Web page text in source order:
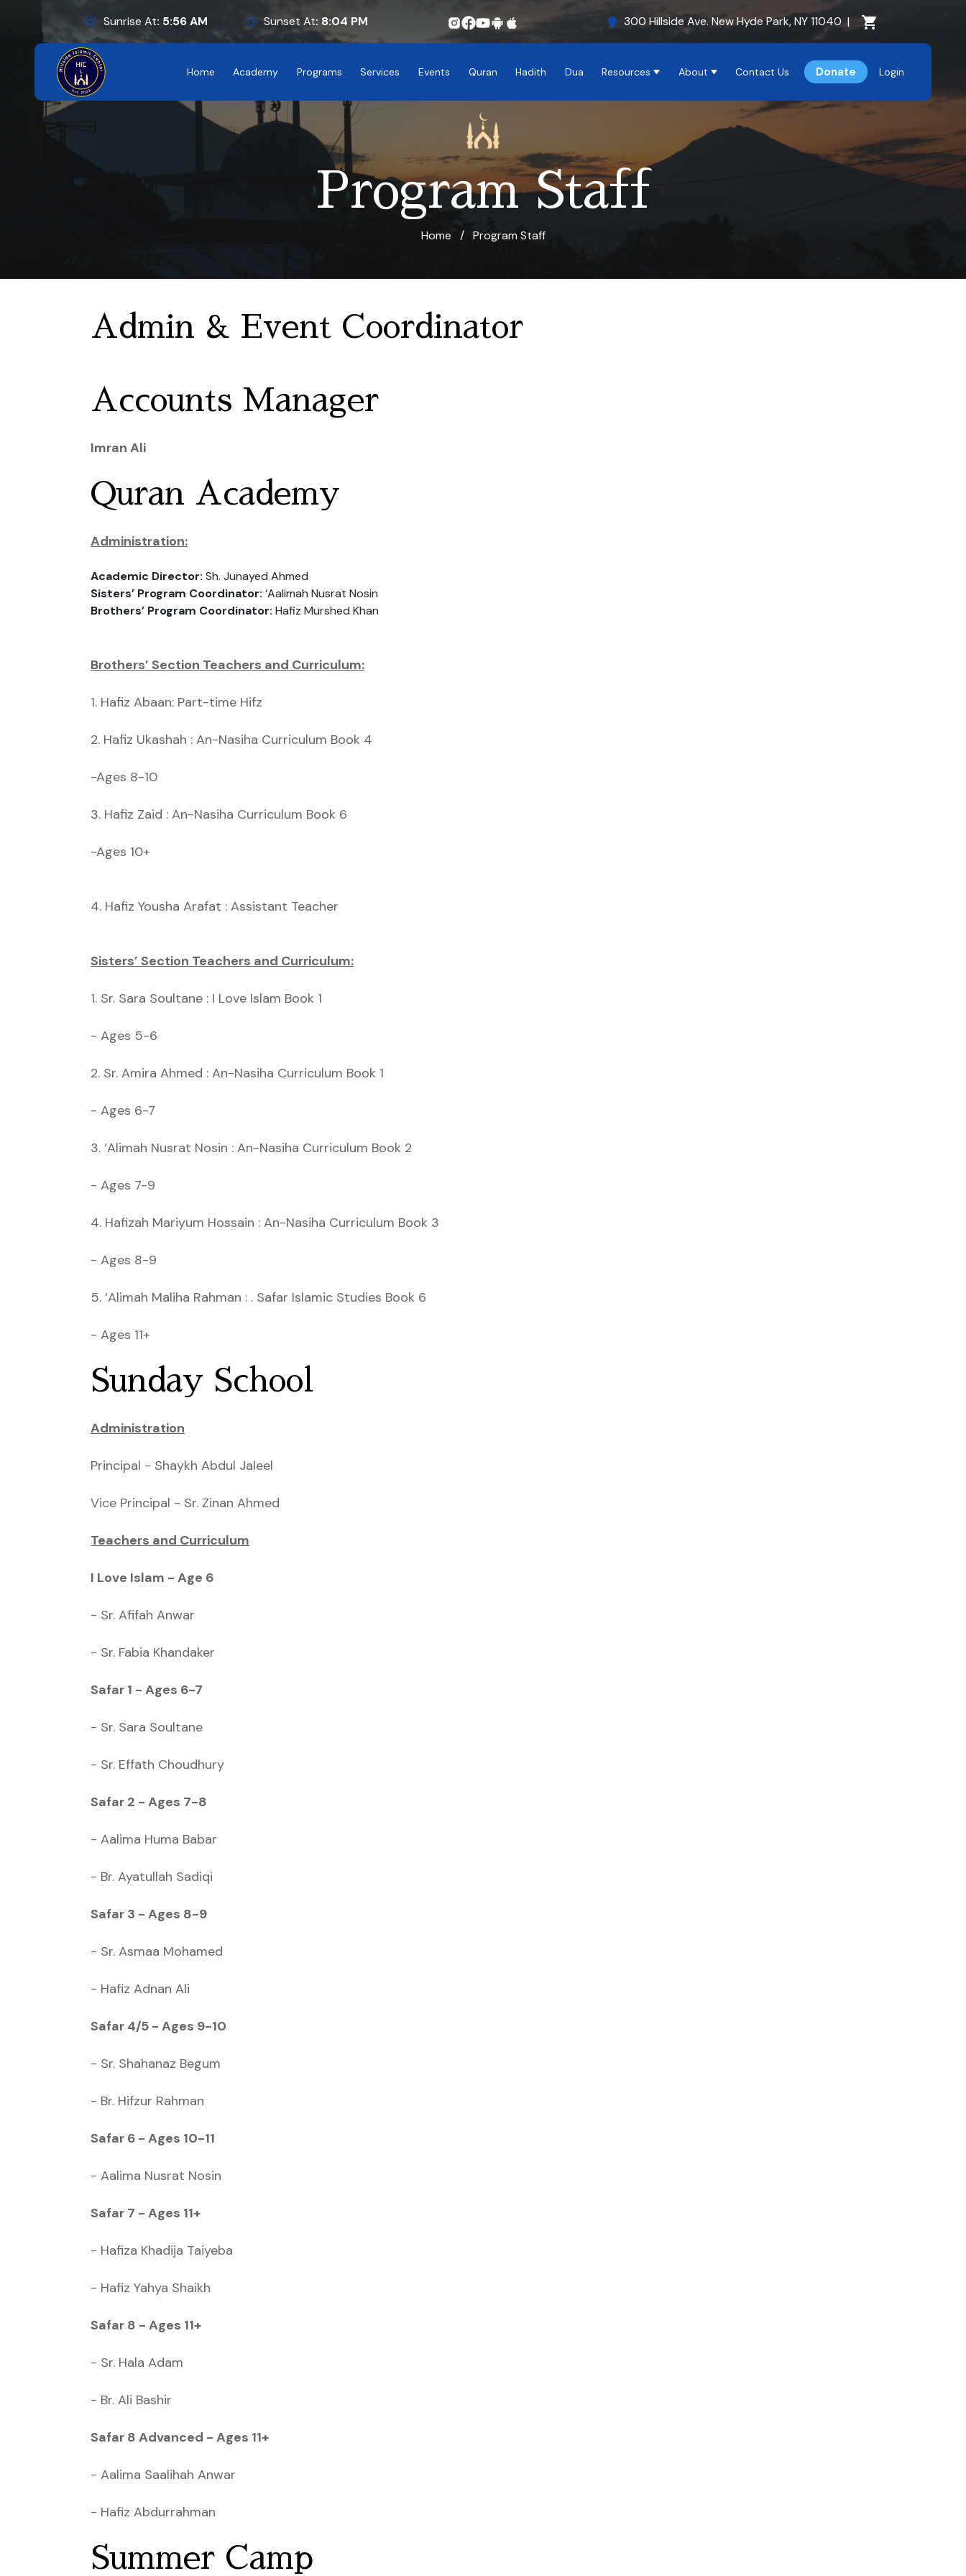
Sunrise At: 5:56AM Sunset At: 8:04 PM 300 Hillside Ave. New Hyde Park, NY 11040 |
Home Academy Programs Services Events Quran Hadith Dua Resources About Contact Us Donate Login
Program Staff
Home / Program Staff
Admin & Event Coordinator
Accounts Manager
Imran Ali
Quran Academy
Administration:
Academic Director: Sh. Junayed Ahmed
Sisters’ Program Coordinator: ‘Aalimah Nusrat Nosin
Brothers’ Program Coordinator: Hafiz Murshed Khan
Brothers’ Section Teachers and Curriculum:
1. Hafiz Abaan: Part-time Hifz
2. Hafiz Ukashah : An-Nasiha Curriculum Book 4
-Ages 8-10
3. Hafiz Zaid : An-Nasiha Curriculum Book 6
-Ages 10+
4. Hafiz Yousha Arafat : Assistant Teacher
Sisters’ Section Teachers and Curriculum:
1. Sr. Sara Soultane : I Love Islam Book 1
- Ages 5-6
2. Sr. Amira Ahmed : An-Nasiha Curriculum Book 1
- Ages 6-7
3. ‘Alimah Nusrat Nosin : An-Nasiha Curriculum Book 2
- Ages 7-9
4. Hafizah Mariyum Hossain : An-Nasiha Curriculum Book 3
- Ages 8-9
5. ‘Alimah Maliha Rahman : . Safar Islamic Studies Book 6
- Ages 11+
Sunday School
Administration
Principal - Shaykh Abdul Jaleel
Vice Principal - Sr. Zinan Ahmed
Teachers and Curriculum
I Love Islam - Age 6
- Sr. Afifah Anwar
- Sr. Fabia Khandaker
Safar 1 - Ages 6-7
- Sr. Sara Soultane
- Sr. Effath Choudhury
Safar 2 - Ages 7-8
- Aalima Huma Babar
- Br. Ayatullah Sadiqi
Safar 3 - Ages 8-9
- Sr. Asmaa Mohamed
- Hafiz Adnan Ali
Safar 4/5 - Ages 9-10
- Sr. Shahanaz Begum
- Br. Hifzur Rahman
Safar 6 - Ages 10-11
- Aalima Nusrat Nosin
Safar 7 - Ages 11+
- Hafiza Khadija Taiyeba
- Hafiz Yahya Shaikh
Safar 8 - Ages 11+
- Sr. Hala Adam
- Br. Ali Bashir
Safar 8 Advanced - Ages 11+
- Aalima Saalihah Anwar
- Hafiz Abdurrahman
Summer Camp